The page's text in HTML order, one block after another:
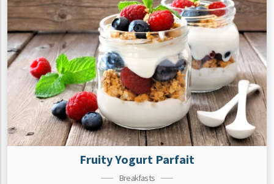
Fruity Yogurt Parfait
Breakfasts